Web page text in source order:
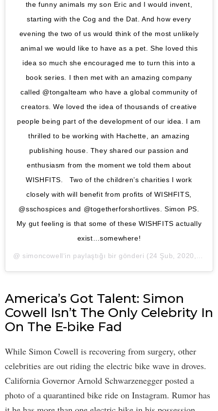
the funny animals my son Eric and I would invent,
starting with the Cog and the Dat. And how every
evening the two of us would think of the most unlikely
animal we would like to have as a pet. She loved this
idea so much she encouraged me to turn this into a
book series. I then met with an amazing company
called @tongalteam who have a global community of
creators. We loved the idea of thousands of creative
people being part of the development of our idea. I am
thrilled to be working with Hachette, an amazing
publishing house. They shared our passion and
enthusiasm from the moment we told them about
WISHFITS. Two of the children’s charities I work
closely with will benefit from profits of WISHFITS,
@sschospices and @togetherforshortlives. Simon PS.
My gut feeling is that some of these WISHFITS actually
exist…somewhere!
@ simoncowell‘in paylaştığı bir gönderi (24 Şub, 2020, 9:05öö PST
America’s Got Talent: Simon
Cowell Isn’t The Only Celebrity In
On The E-bike Fad
While Simon Cowell is recovering from surgery, other
celebrities are out riding the electric bike wave in droves.
California Governor Arnold Schwarzenegger posted a
photo of a quarantined bike ride on Instagram. Rumor has